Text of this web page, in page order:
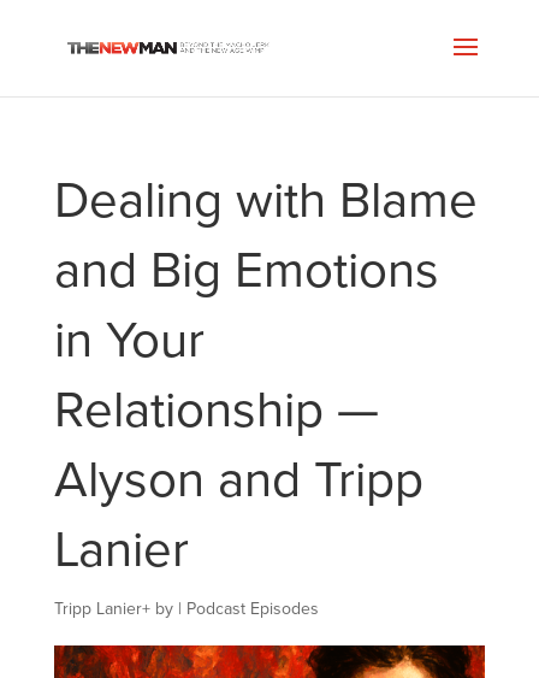
Dealing with Blame
and Big Emotions
in Your
Relationship —
Alyson and Tripp
Lanier
Tripp Lanier+by | Podcast Episodes